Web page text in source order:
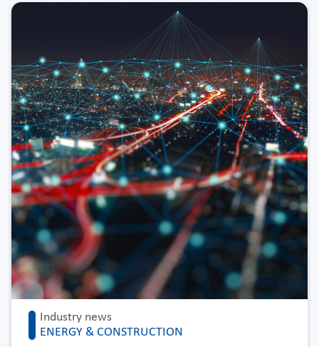
Industry news
ENERGY & CONSTRUCTION